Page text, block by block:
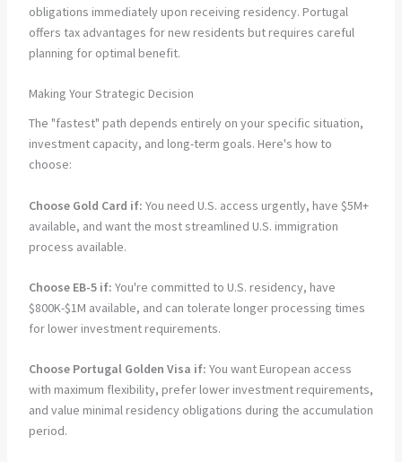
obligations immediately upon receiving residency. Portugal
offers tax advantages for new residents but requires careful
planning for optimal benefit.
Making Your Strategic Decision
The "fastest" path depends entirely on your specific situation,
investment capacity, and long-term goals. Here's how to
choose:
Choose Gold Card if: You need U.S. access urgently, have $5M+
available, and want the most streamlined U.S. immigration
process available.
Choose EB-5 if: You're committed to U.S. residency, have
$800K-$1M available, and can tolerate longer processing times
for lower investment requirements.
Choose Portugal Golden Visa if: You want European access
with maximum flexibility, prefer lower investment requirements,
and value minimal residency obligations during the accumulation
period.